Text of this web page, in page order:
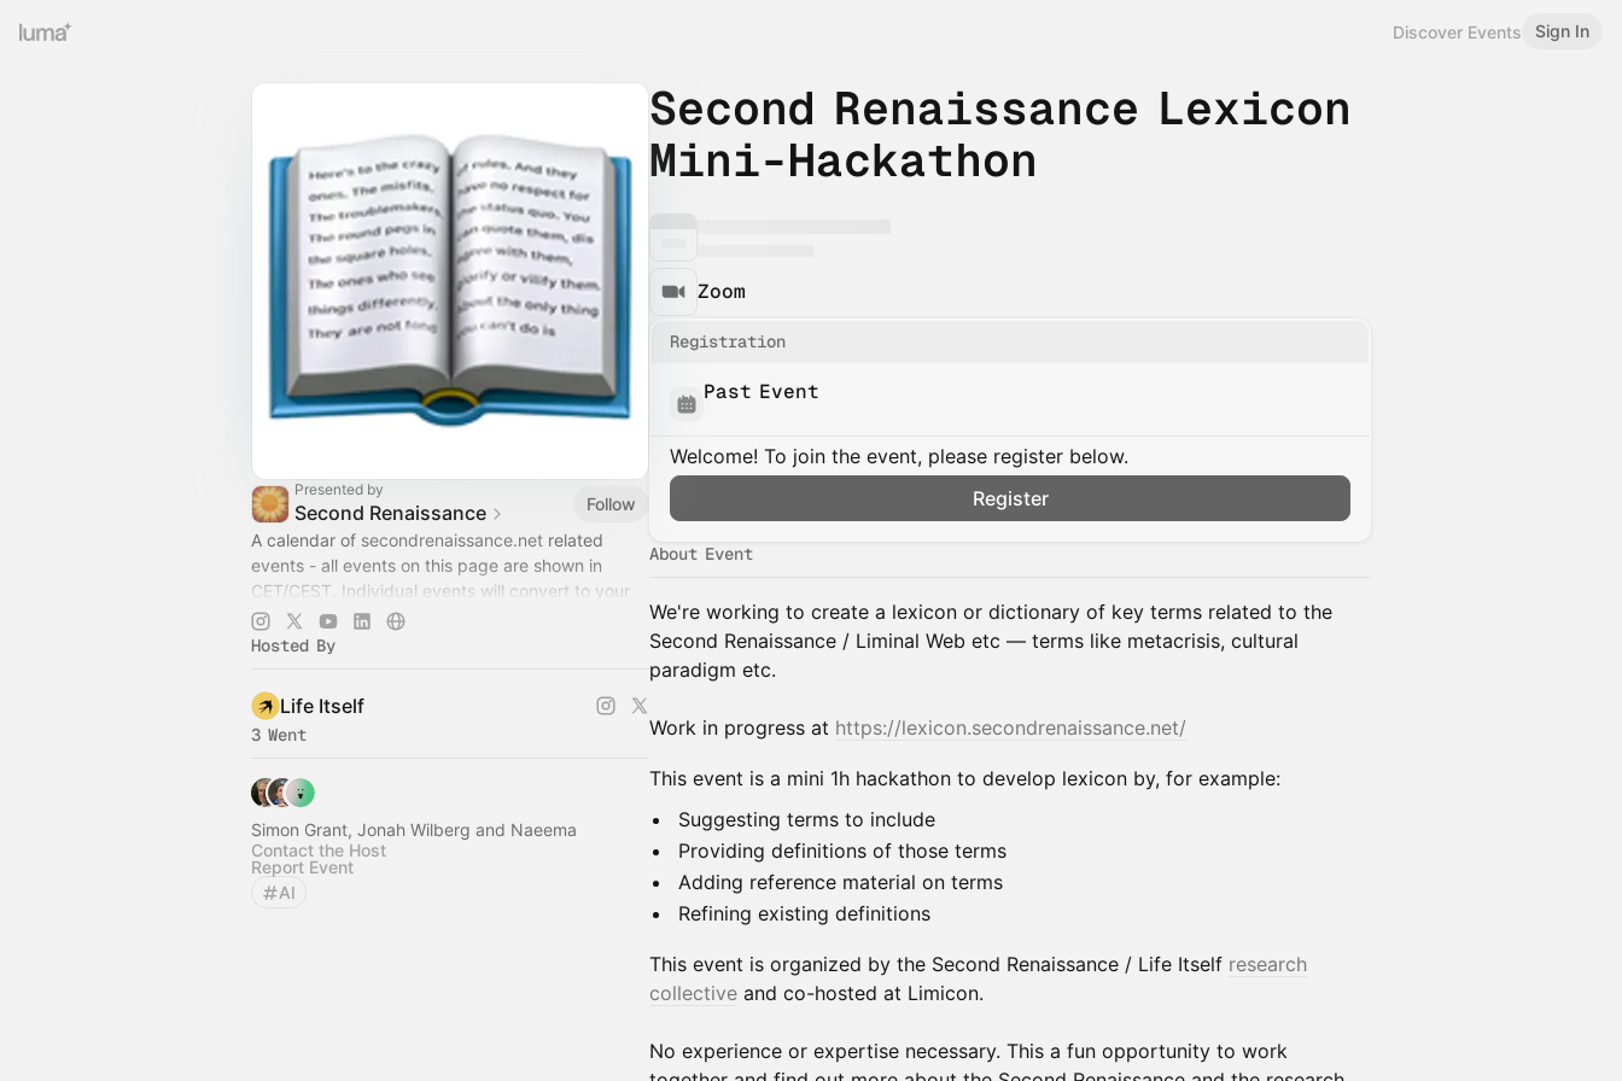
Discover Events Sign In
Presented by
Second Renaissance
Follow
A calendar of secondrenaissance.net related
events - all events on this page are shown in
CET/CEST. Individual events will convert to your
timezone accordingly once selected.
Hosted By
Life Itself
3 Went
Simon Grant, Jonah Wilberg and Naeema
Contact the Host
Report Event
AI
Second Renaissance Lexicon
Mini-Hackathon
Zoom
Registration
Past Event
Welcome! To join the event, please register below.
Register
About Event
We're working to create a lexicon or dictionary of key terms related to the
Second Renaissance / Liminal Web etc — terms like metacrisis, cultural
paradigm etc.
Work in progress at https://lexicon.secondrenaissance.net/
This event is a mini 1h hackathon to develop lexicon by, for example:
Suggesting terms to include
Providing definitions of those terms
Adding reference material on terms
Refining existing definitions
This event is organized by the Second Renaissance / Life Itself research
collective and co-hosted at Limicon.
No experience or expertise necessary. This a fun opportunity to work